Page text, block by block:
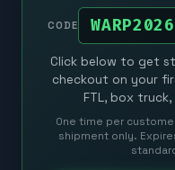
CODE WARP2026
Click below to get
checkout on your
FTL, box
One time per
shipment only.